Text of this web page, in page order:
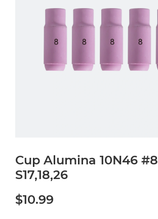
Cup Alumina 10N46 #8
S17,18,26
$10.99